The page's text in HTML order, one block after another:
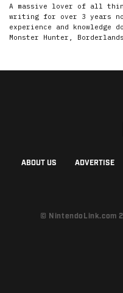
A massive lover of all
writing for over 3 years
experience and knowledge
Monster Hunter, Borderlands
ABOUT US ADVERTISE
© NintendoLink.com